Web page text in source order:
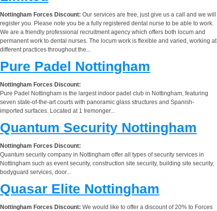
Nottingham Forces Discount: Our services are free, just give us a call and we will
register you. Please note you be a fully registered dental nurse to be able to work.
We are a friendly professional recruitment agency which offers both locum and
permanent work to dental nurses. The locum work is flexible and varied, working at
different practices throughout the...
Pure Padel Nottingham
Nottingham Forces Discount:
Pure Padel Nottingham is the largest indoor padel club in Nottingham, featuring
seven state-of-the-art courts with panoramic glass structures and Spanish-
imported surfaces. Located at 1 Iremonger...
Quantum Security Nottingham
Nottingham Forces Discount:
Quantum security company in Nottingham offer all types of security services in
Nottingham such as event security, construction site security, building site security,
bodyguard services, door...
Quasar Elite Nottingham
Nottingham Forces Discount: We would like to offer a discount of 20% to Forces